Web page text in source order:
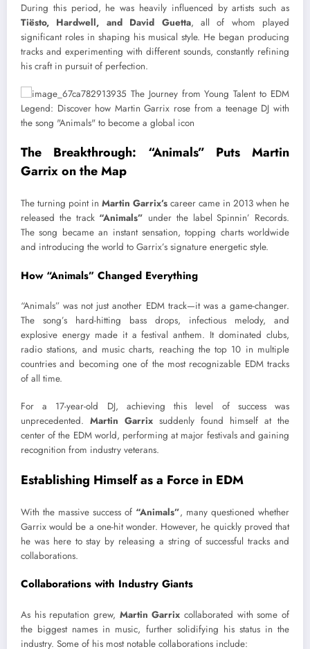
During this period, he was heavily influenced by artists such as
Tiësto, Hardwell, and David Guetta, all of whom played
significant roles in shaping his musical style. He began producing
tracks and experimenting with different sounds, constantly refining
his craft in pursuit of perfection.
The Breakthrough: “Animals” Puts Martin
Garrix on the Map
The turning point in Martin Garrix’s career came in 2013 when he
released the track “Animals” under the label Spinnin’ Records.
The song became an instant sensation, topping charts worldwide
and introducing the world to Garrix’s signature energetic style.
How “Animals” Changed Everything
“Animals” was not just another EDM track—it was a game-changer.
The song’s hard-hitting bass drops, infectious melody, and
explosive energy made it a festival anthem. It dominated clubs,
radio stations, and music charts, reaching the top 10 in multiple
countries and becoming one of the most recognizable EDM tracks
of all time.
For a 17-year-old DJ, achieving this level of success was
unprecedented. Martin Garrix suddenly found himself at the
center of the EDM world, performing at major festivals and gaining
recognition from industry veterans.
Establishing Himself as a Force in EDM
With the massive success of “Animals”, many questioned whether
Garrix would be a one-hit wonder. However, he quickly proved that
he was here to stay by releasing a string of successful tracks and
collaborations.
Collaborations with Industry Giants
As his reputation grew, Martin Garrix collaborated with some of
the biggest names in music, further solidifying his status in the
industry. Some of his most notable collaborations include: